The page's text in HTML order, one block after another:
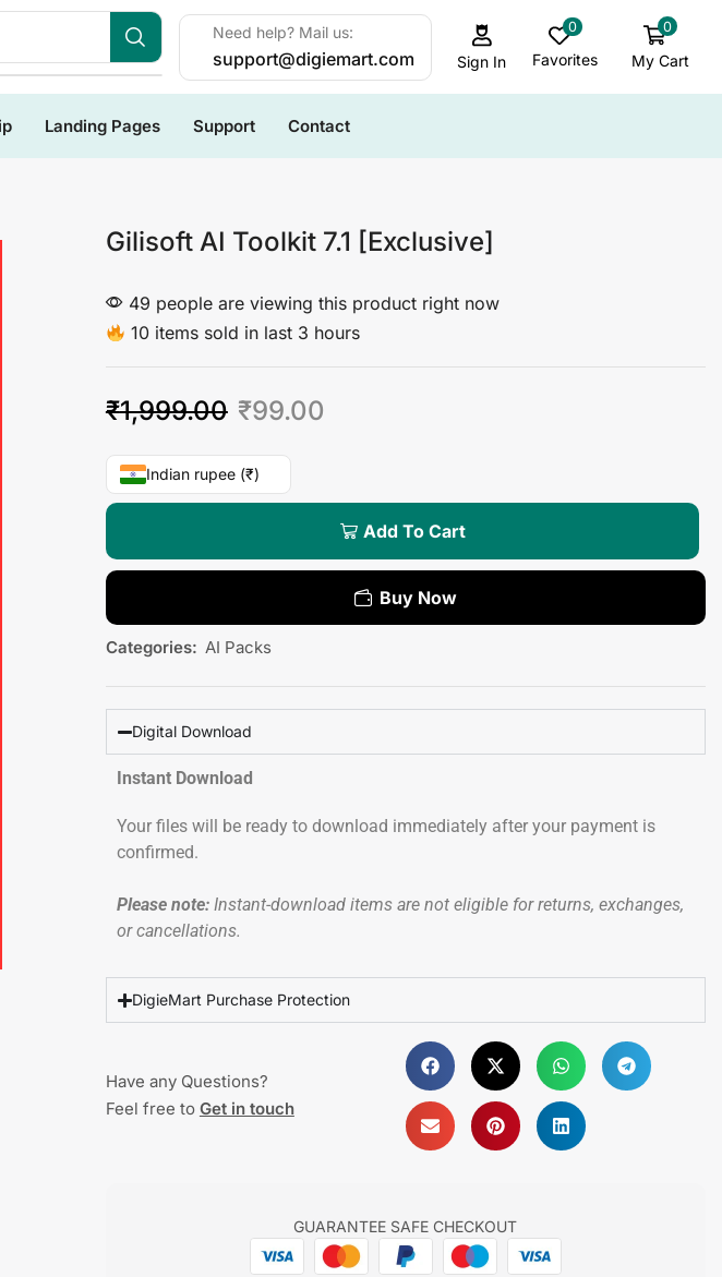
Need help? Mail us:
support@digiemart.com Sign In
0
Favorites
0
My Cart
Landing Pages Support Contact
Gilisoft AI Toolkit 7.1 [Exclusive]
49 people are viewing this product right now
10 items sold in last 3 hours
₹1,999.00 ₹99.00
Indian rupee (₹)
Add To Cart
Buy Now
Categories: AI Packs
Digital Download
Instant Download
Your files will be ready to download immediately after your payment is
confirmed.
Please note:Instant-download items are not eligible for returns, exchanges,
or cancellations.
DigieMart Purchase Protection
Have any Questions?
Feel free to Get in touch
GUARANTEE SAFE CHECKOUT